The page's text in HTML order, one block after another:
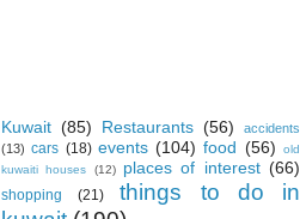
Kuwait (85) Restaurants (56)
accidents
(13) cars (18) events (104) food (56)
old
kuwaiti houses
(12) places of interest (66)
shopping (21)
things to do in